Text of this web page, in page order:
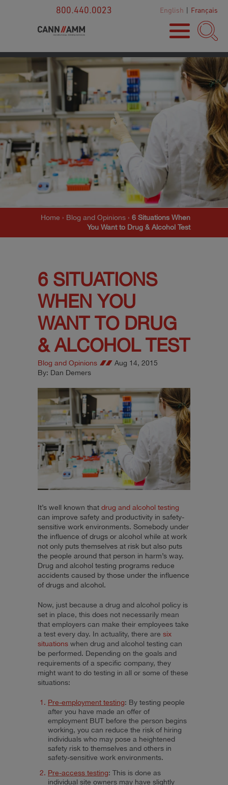
800.440.0023 English | Français
Home › Blog and Opinions › 6 Situations When
You Want to Drug & Alcohol Test
6 SITUATIONS
WHEN YOU
WANT TO DRUG
& ALCOHOL TEST
Blog and Opinions
Aug 14, 2015
By: Dan Demers
It’s well known that drug and alcohol testing
can improve safety and productivity in safety-
sensitive work environments. Somebody under
the influence of drugs or alcohol while at work
not only puts themselves at risk but also puts
the people around that person in harm’s way.
Drug and alcohol testing programs reduce
accidents caused by those under the influence
of drugs and alcohol.
Now, just because a drug and alcohol policy is
set in place, this does not necessarily mean
that employers can make their employees take
a test every day. In actuality, there are six
situations when drug and alcohol testing can
be performed. Depending on the goals and
requirements of a specific company, they
might want to do testing in all or some of these
situations:
Pre-employment testing: By testing people
after you have made an offer of
employment BUT before the person begins
working, you can reduce the risk of hiring
individuals who may pose a heightened
safety risk to themselves and others in
safety-sensitive work environments.
Pre-access testing: This is done as
individual site owners may have slightly